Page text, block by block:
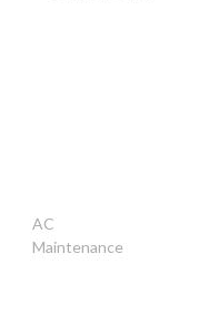
AC
Maintenance